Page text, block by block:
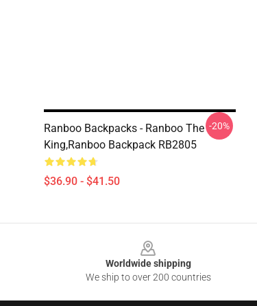
Ranboo Backpacks - Ranboo The
King,Ranboo Backpack RB2805
$36.90 - $41.50
-20%
Worldwide shipping
We ship to over 200 countries